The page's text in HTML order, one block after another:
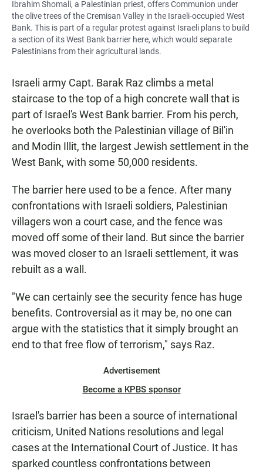
Ibrahim Shomali, a Palestinian priest, offers Communion under
the olive trees of the Cremisan Valley in the Israeli-occupied West
Bank. This is part of a regular protest against Israeli plans to build
a section of its West Bank barrier here, which would separate
Palestinians from their agricultural lands.
Israeli army Capt. Barak Raz climbs a metal
staircase to the top of a high concrete wall that is
part of Israel's West Bank barrier. From his perch,
he overlooks both the Palestinian village of Bil'in
and Modin Illit, the largest Jewish settlement in the
West Bank, with some 50,000 residents.
The barrier here used to be a fence. After many
confrontations with Israeli soldiers, Palestinian
villagers won a court case, and the fence was
moved off some of their land. But since the barrier
was moved closer to an Israeli settlement, it was
rebuilt as a wall.
"We can certainly see the security fence has huge
benefits. Controversial as it may be, no one can
argue with the statistics that it simply brought an
end to that free flow of terrorism," says Raz.
Advertisement
Become a KPBS sponsor
Israel's barrier has been a source of international
criticism, United Nations resolutions and legal
cases at the International Court of Justice. It has
sparked countless confrontations between